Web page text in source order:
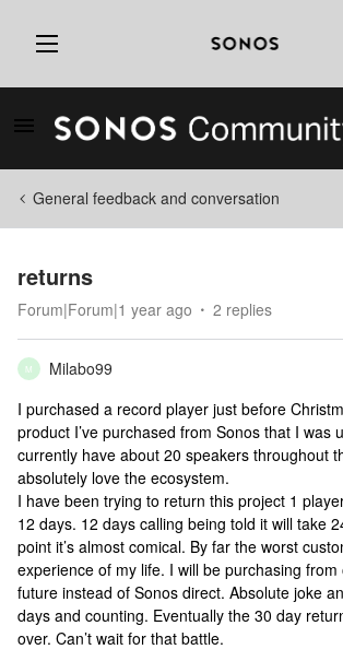
General feedback and conversation
returns
Forum|Forum|1 year ago 2 replies
M
Milabo99
I purchased a record player just before
product I’ve purchased from Sonos that I was
currently have about 20 speakers throughout
absolutely love the ecosystem.
I have been trying to return this project 1
12 days. 12 days calling being told it will take
point it’s almost comical. By far the worst
experience of my life. I will be purchasing
future instead of Sonos direct. Absolute joke
days and counting. Eventually the 30 day
over. Can’t wait for that battle.